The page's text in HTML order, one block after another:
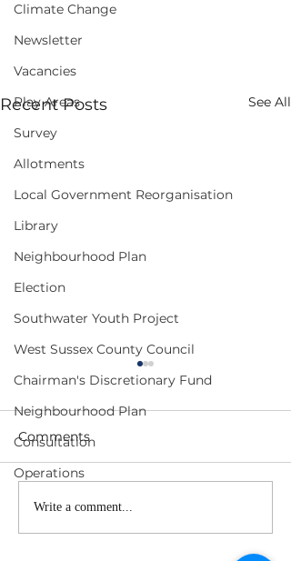
Climate Change
Newsletter
Vacancies
Play Areas
Survey
Allotments
Local Government Reorganisation
Library
Neighbourhood Plan
Election
Southwater Youth Project
West Sussex County Council
Chairman's Discretionary Fund
Neighbourhood Plan
Consultation
Operations
Recent Posts See All
Planning Committee
Meeting Agenda - 1
Comments
Write a comment...